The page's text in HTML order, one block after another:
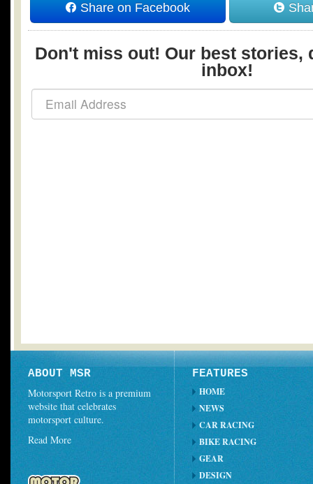
Share on Facebook
Don't miss out! Our best stories,
inbox!
ABOUT MSR
Motorsport Retro is a premium
website that celebrates
motorsport culture.
Read More
FEATURES
HOME
NEWS
CAR RACING
BIKE RACING
GEAR
DESIGN